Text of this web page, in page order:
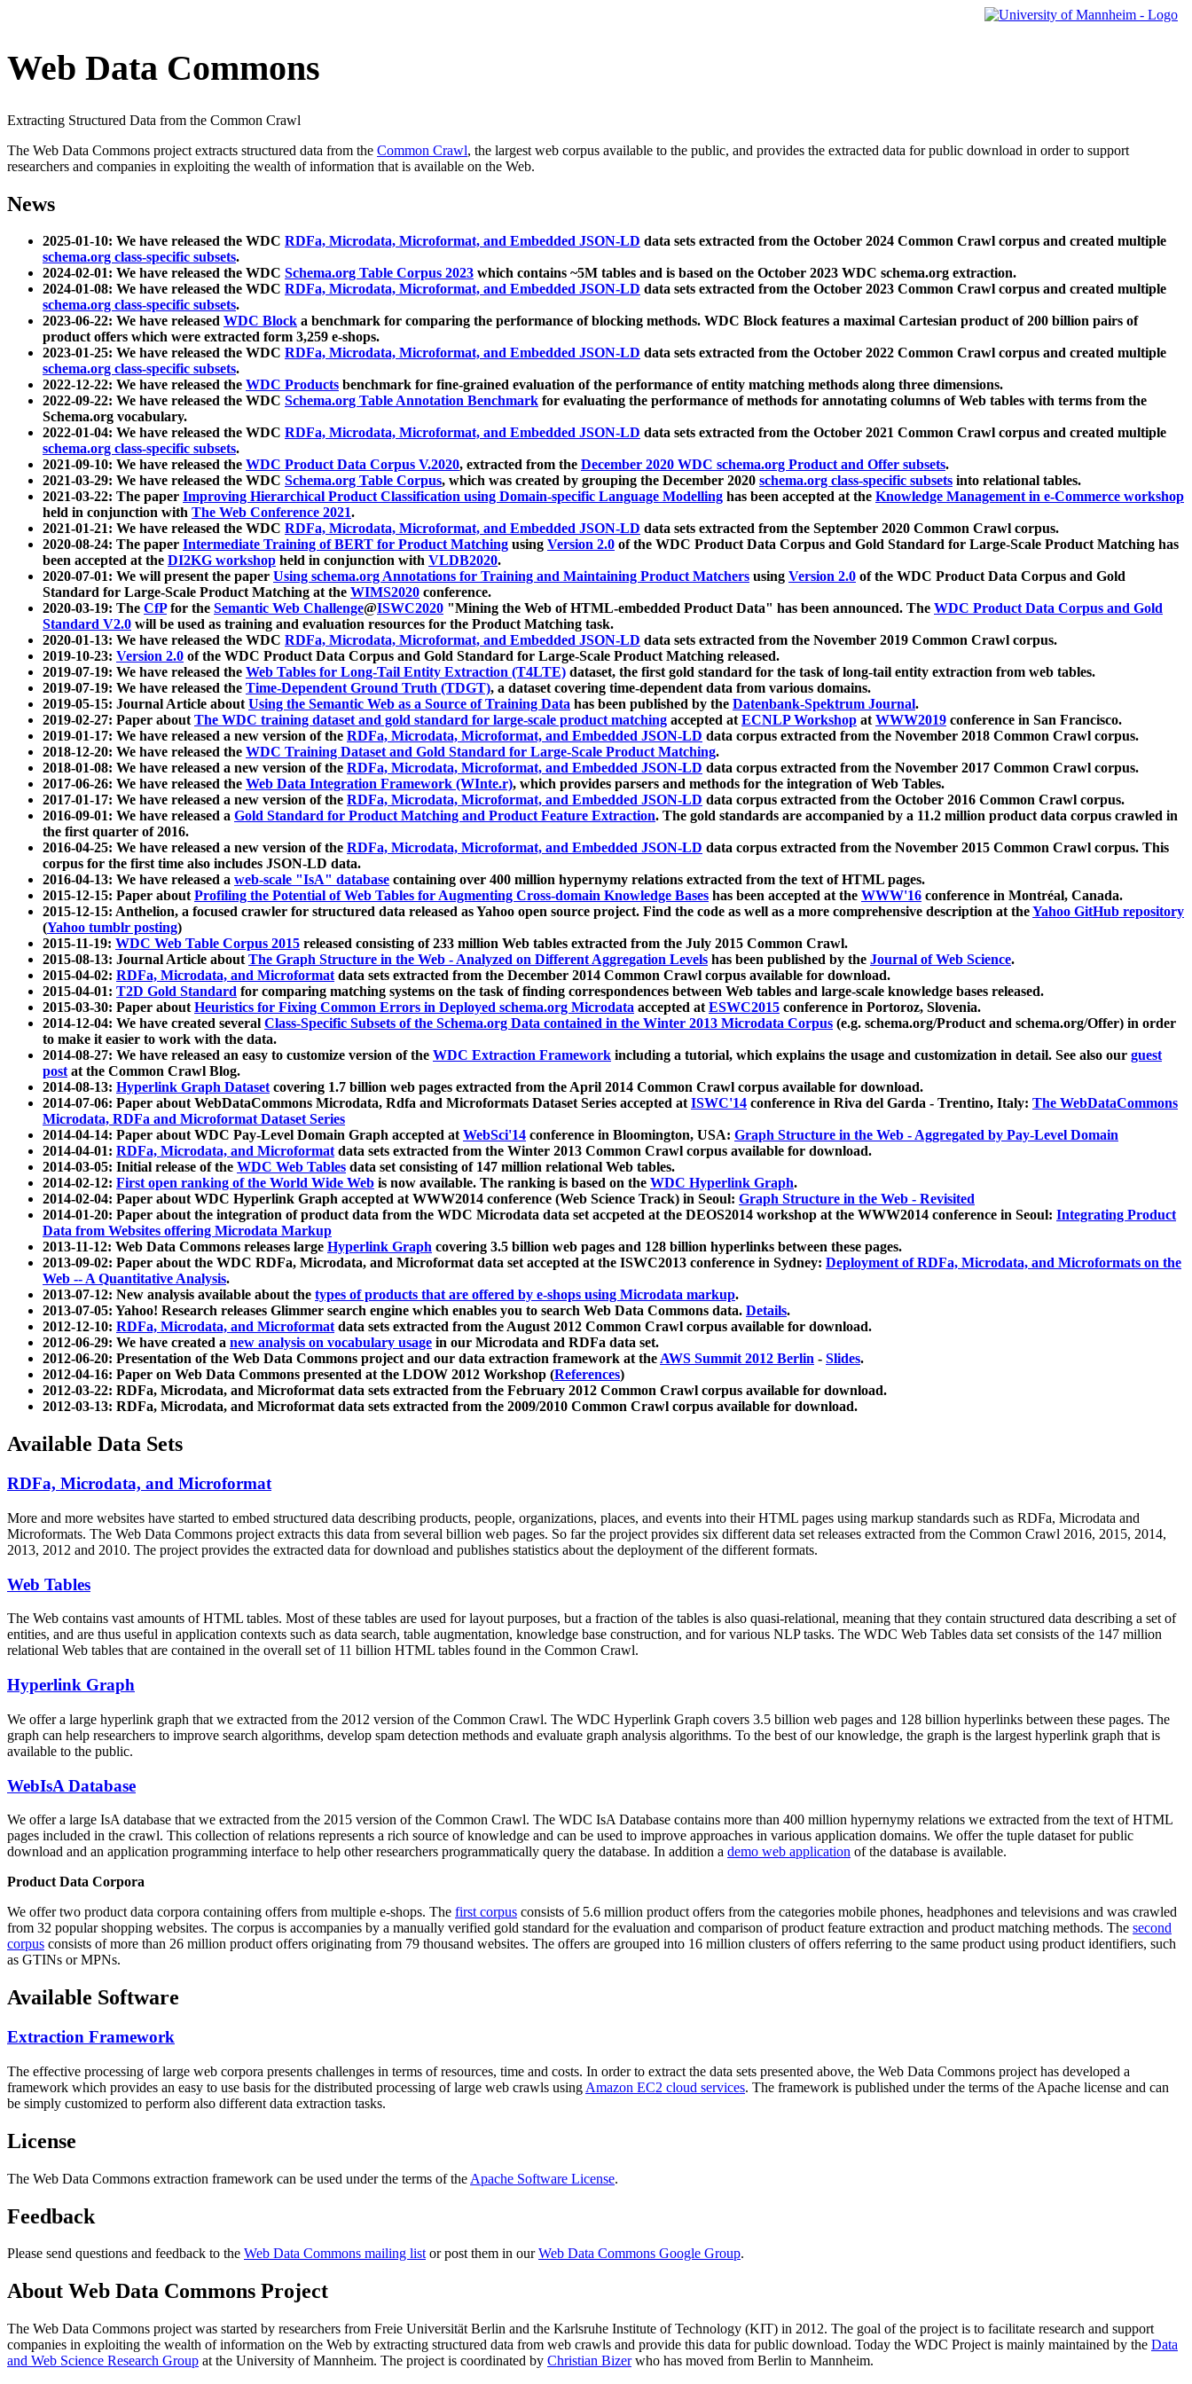
Web Data Commons
Extracting Structured Data from the Common Crawl
The Web Data Commons project extracts structured data from the Common Crawl, the largest web corpus available to the public, and provides the extracted data for public download in order to support
researchers and companies in exploiting the wealth of information that is available on the Web.
News
2025-01-10: We have released the WDC RDFa, Microdata, Microformat, and Embedded JSON-LD data sets extracted from the October 2024 Common Crawl corpus and created multiple
schema.org class-specific subsets.
2024-02-01: We have released the WDC Schema.org Table Corpus 2023 which contains ~5M tables and is based on the October 2023 WDC schema.org extraction.
2024-01-08: We have released the WDC RDFa, Microdata, Microformat, and Embedded JSON-LD data sets extracted from the October 2023 Common Crawl corpus and created multiple
schema.org class-specific subsets.
2023-06-22: We have released WDC Block a benchmark for comparing the performance of blocking methods. WDC Block features a maximal Cartesian product of 200 billion pairs of
product offers which were extracted form 3,259 e-shops.
2023-01-25: We have released the WDC RDFa, Microdata, Microformat, and Embedded JSON-LD data sets extracted from the October 2022 Common Crawl corpus and created multiple
schema.org class-specific subsets.
2022-12-22: We have released the WDC Products benchmark for fine-grained evaluation of the performance of entity matching methods along three dimensions.
2022-09-22: We have released the WDC Schema.org Table Annotation Benchmark for evaluating the performance of methods for annotating columns of Web tables with terms from the
Schema.org vocabulary.
2022-01-04: We have released the WDC RDFa, Microdata, Microformat, and Embedded JSON-LD data sets extracted from the October 2021 Common Crawl corpus and created multiple
schema.org class-specific subsets.
2021-09-10: We have released the WDC Product Data Corpus V.2020, extracted from the December 2020 WDC schema.org Product and Offer subsets.
2021-03-29: We have released the WDC Schema.org Table Corpus, which was created by grouping the December 2020 schema.org class-specific subsets into relational tables.
2021-03-22: The paper Improving Hierarchical Product Classification using Domain-specific Language Modelling has been accepted at the Knowledge Management in e-Commerce workshop
held in conjunction with The Web Conference 2021.
2021-01-21: We have released the WDC RDFa, Microdata, Microformat, and Embedded JSON-LD data sets extracted from the September 2020 Common Crawl corpus.
2020-08-24: The paper Intermediate Training of BERT for Product Matching using Version 2.0 of the WDC Product Data Corpus and Gold Standard for Large-Scale Product Matching has
been accepted at the DI2KG workshop held in conjunction with VLDB2020.
2020-07-01: We will present the paper Using schema.org Annotations for Training and Maintaining Product Matchers using Version 2.0 of the WDC Product Data Corpus and Gold
Standard for Large-Scale Product Matching at the WIMS2020 conference.
2020-03-19: The CfPfor the Semantic Web Challenge@ISWC2020 "Mining the Web of HTML-embedded Product Data" has been announced. The WDC Product Data Corpus and Gold
Standard V2.0 will be used as training and evaluation resources for the Product Matching task.
2020-01-13: We have released the WDC RDFa, Microdata, Microformat, and Embedded JSON-LD data sets extracted from the November 2019 Common Crawl corpus.
2019-10-23: Version 2.0 of the WDC Product Data Corpus and Gold Standard for Large-Scale Product Matching released.
2019-07-19: We have released the Web Tables for Long-Tail Entity Extraction (T4LTE) dataset, the first gold standard for the task of long-tail entity extraction from web tables.
2019-07-19: We have released the Time-Dependent Ground Truth (TDGT), a dataset covering time-dependent data from various domains.
2019-05-15: Journal Article aboutUsing the Semantic Web as a Source of Training Data has been published by the Datenbank-Spektrum Journal.
2019-02-27: Paper aboutThe WDC training dataset and gold standard for large-scale product matching accepted atECNLP Workshop atWWW2019 conference in San Francisco.
2019-01-17: We have released a new version of the RDFa, Microdata, Microformat, and Embedded JSON-LD data corpus extracted from the November 2018 Common Crawl corpus.
2018-12-20: We have released the WDC Training Dataset and Gold Standard for Large-Scale Product Matching.
2018-01-08: We have released a new version of the RDFa, Microdata, Microformat, and Embedded JSON-LD data corpus extracted from the November 2017 Common Crawl corpus.
2017-06-26: We have released the Web Data Integration Framework (WInte.r), which provides parsers and methods for the integration of Web Tables.
2017-01-17: We have released a new version of the RDFa, Microdata, Microformat, and Embedded JSON-LD data corpus extracted from the October 2016 Common Crawl corpus.
2016-09-01: We have released a Gold Standard for Product Matching and Product Feature Extraction. The gold standards are accompanied by a 11.2 million product data corpus crawled in
the first quarter of 2016.
2016-04-25: We have released a new version of the RDFa, Microdata, Microformat, and Embedded JSON-LD data corpus extracted from the November 2015 Common Crawl corpus. This
corpus for the first time also includes JSON-LD data.
2016-04-13: We have released a web-scale "IsA" database containing over 400 million hypernymy relations extracted from the text of HTML pages.
2015-12-15: Paper aboutProfiling the Potential of Web Tables for Augmenting Cross-domain Knowledge Bases has been accepted at the WWW'16 conference in Montréal, Canada.
2015-12-15: Anthelion, a focused crawler for structured data released as Yahoo open source project. Find the code as well as a more comprehensive description at theYahoo GitHub repository
(Yahoo tumblr posting)
2015-11-19: WDC Web Table Corpus 2015 released consisting of 233 million Web tables extracted from the July 2015 Common Crawl.
2015-08-13: Journal Article aboutThe Graph Structure in the Web - Analyzed on Different Aggregation Levels has been published by the Journal of Web Science.
2015-04-02: RDFa, Microdata, and Microformatdata sets extracted from the December 2014 Common Crawl corpus available for download.
2015-04-01: T2D Gold Standard for comparing matching systems on the task of finding correspondences between Web tables and large-scale knowledge bases released.
2015-03-30: Paper aboutHeuristics for Fixing Common Errors in Deployed schema.org Microdata accepted atESWC2015 conference in Portoroz, Slovenia.
2014-12-04: We have created several Class-Specific Subsets of the Schema.org Data contained in the Winter 2013 Microdata Corpus (e.g. schema.org/Product and schema.org/Offer) in order
to make it easier to work with the data.
2014-08-27: We have released an easy to customize version of the WDC Extraction Framework including a tutorial, which explains the usage and customization in detail. See also our guest
postat the Common Crawl Blog.
2014-08-13: Hyperlink Graph Datasetcovering 1.7 billion web pages extracted from the April 2014 Common Crawl corpus available for download.
2014-07-06: Paper about WebDataCommons Microdata, Rdfa and Microformats Dataset Series accepted atISWC'14 conference in Riva del Garda - Trentino, Italy: The WebDataCommons
Microdata, RDFa and Microformat Dataset Series
2014-04-14: Paper about WDC Pay-Level Domain Graph accepted atWebSci'14 conference in Bloomington, USA: Graph Structure in the Web - Aggregated by Pay-Level Domain
2014-04-01: RDFa, Microdata, and Microformatdata sets extracted from the Winter 2013 Common Crawl corpus available for download.
2014-03-05: Initial release of the WDC Web Tables data set consisting of 147 million relational Web tables.
2014-02-12: First open ranking of the World Wide Web is now available. The ranking is based on the WDC Hyperlink Graph.
2014-02-04: Paper about WDC Hyperlink Graph accepted at WWW2014 conference (Web Science Track) in Seoul: Graph Structure in the Web - Revisited
2014-01-20: Paper about the integration of product data from the WDC Microdata data set accpeted at the DEOS2014 workshop at the WWW2014 conference in Seoul: Integrating Product
Data from Websites offering Microdata Markup
2013-11-12: Web Data Commons releases large Hyperlink Graph covering 3.5 billion web pages and 128 billion hyperlinks between these pages.
2013-09-02: Paper about the WDC RDFa, Microdata, and Microformat data set accepted at the ISWC2013 conference in Sydney: Deployment of RDFa, Microdata, and Microformats on the
Web -- A Quantitative Analysis.
2013-07-12: New analysis available about the types of products that are offered by e-shops using Microdata markup.
2013-07-05: Yahoo! Research releases Glimmer search engine which enables you to search Web Data Commons data. Details.
2012-12-10: RDFa, Microdata, and Microformatdata sets extracted from the August 2012 Common Crawl corpus available for download.
2012-06-29: We have created a new analysis on vocabulary usage in our Microdata and RDFa data set.
2012-06-20: Presentation of the Web Data Commons project and our data extraction framework at theAWS Summit 2012 Berlin - Slides.
2012-04-16: Paper on Web Data Commons presented at the LDOW 2012 Workshop (References)
2012-03-22: RDFa, Microdata, and Microformat data sets extracted from the February 2012 Common Crawl corpus available for download.
2012-03-13: RDFa, Microdata, and Microformat data sets extracted from the 2009/2010 Common Crawl corpus available for download.
Available Data Sets
RDFa, Microdata, and Microformat
More and more websites have started to embed structured data describing products, people, organizations, places, and events into their HTML pages using markup standards such as RDFa, Microdata and
Microformats. The Web Data Commons project extracts this data from several billion web pages. So far the project provides six different data set releases extracted from the Common Crawl 2016, 2015, 2014,
2013, 2012 and 2010. The project provides the extracted data for download and publishes statistics about the deployment of the different formats.
Web Tables
The Web contains vast amounts ofHTML tables. Most of these tables are used for layout purposes, but a fraction of the tables is also quasi-relational, meaning that they contain structured data describing a set of
entities, and are thus useful in application contexts such as data search, table augmentation, knowledge base construction, and for various NLP tasks. The WDC Web Tables data set consists of the 147 million
relational Web tables that are contained in the overall set of 11 billion HTML tables found in the Common Crawl.
Hyperlink Graph
We offer a large hyperlink graph that we extracted from the 2012 version of the Common Crawl. The WDC Hyperlink Graph covers 3.5 billion web pages and 128 billion hyperlinks between these pages. The
graph can help researchers to improve search algorithms, develop spam detection methods and evaluate graph analysis algorithms. To the best of our knowledge, the graph is the largest hyperlink graph that is
available to the public.
WebIsA Database
We offer a large IsA database that we extracted from the 2015 version of the Common Crawl. The WDC IsA Database contains more than 400 million hypernymy relations we extracted from the text of HTML
pages included in the crawl. This collection of relations represents a rich source of knowledge and can be used to improve approaches in various application domains. We offer the tuple dataset for public
download and an application programming interface to help other researchers programmatically query the database. In addition a demo web application of the database is available.
Product Data Corpora
We offer two product data corpora containing offers from multiple e-shops. The first corpus consists of 5.6 million product offers from the categories mobile phones, headphones and televisions and was crawled
from 32 popular shopping websites. The corpus is accompanies by a manually verified gold standard for the evaluation and comparison of product feature extraction and product matching methods. The second
corpus consists of more than 26 million product offers originating from 79 thousand websites. The offers are grouped into 16 million clusters of offers referring to the same product using product identifiers, such
as GTINs or MPNs.
Available Software
Extraction Framework
The effective processing of large web corpora presents challenges in terms of resources, time and costs. In order to extract the data sets presented above, the Web Data Commons project has developed a
framework which provides an easy to use basis for the distributed processing of large web crawls using Amazon EC2 cloud services. The framework is published under the terms of the Apache license and can
be simply customized to perform also different data extraction tasks.
License
The Web Data Commons extraction framework can be used under the terms of the Apache Software License.
Feedback
Please send questions and feedback to the Web Data Commons mailing listor post them in ourWeb Data Commons Google Group.
About Web Data Commons Project
The Web Data Commons project was started by researchers from Freie Universität Berlin and the Karlsruhe Institute of Technology (KIT) in 2012. The goal of the project is to facilitate research and support
companies in exploiting the wealth of information on the Web by extracting structured data from web crawls and provide this data for public download. Today the WDC Project is mainly maintained by the Data
and Web Science Research Group at the University of Mannheim. The project is coordinated by Christian Bizerwho has moved from Berlin to Mannheim.